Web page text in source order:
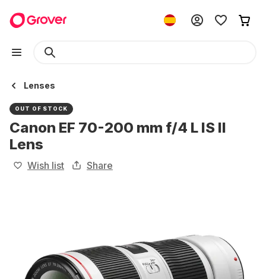
Lenses
OUT OF STOCK
Canon EF 70-200 mm f/4 L IS II
Lens
Wish list Share